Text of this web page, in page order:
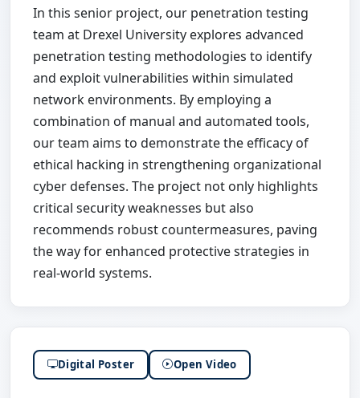
In this senior project, our penetration testing
team at Drexel University explores advanced
penetration testing methodologies to identify
and exploit vulnerabilities within simulated
network environments. By employing a
combination of manual and automated tools,
our team aims to demonstrate the efficacy of
ethical hacking in strengthening organizational
cyber defenses. The project not only highlights
critical security weaknesses but also
recommends robust countermeasures, paving
the way for enhanced protective strategies in
real-world systems.
Digital Poster Open Video